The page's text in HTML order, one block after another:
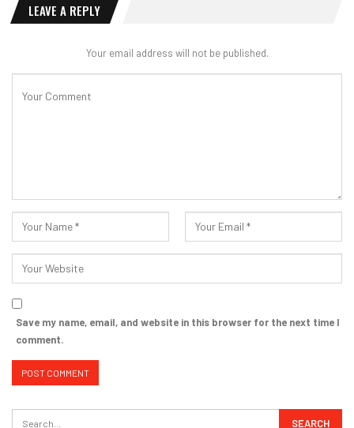
LEAVE A REPLY
Your email address will not be published.
Save my name, email, and website in this browser for the next time I
comment.